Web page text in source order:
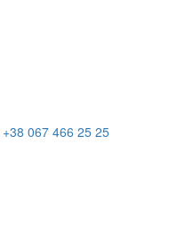
+38 067 466 25 25